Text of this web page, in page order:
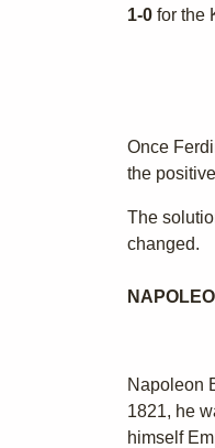
1-0 for the
Once
the
The
changed.
Napoleon
1821, he
himself